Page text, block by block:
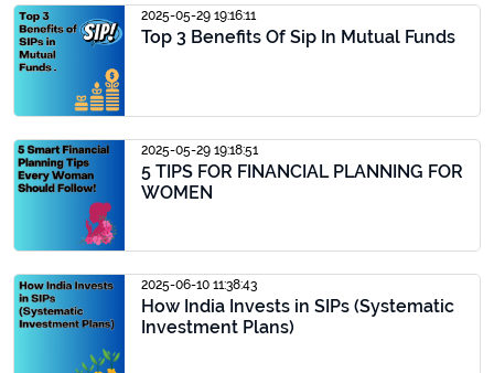
2025-05-29 19:16:11
Top 3 Benefits Of Sip In Mutual Funds
2025-05-29 19:18:51
5 TIPS FOR FINANCIAL PLANNING FOR
WOMEN
2025-06-10 11:38:43
How India Invests in SIPs (Systematic
Investment Plans)